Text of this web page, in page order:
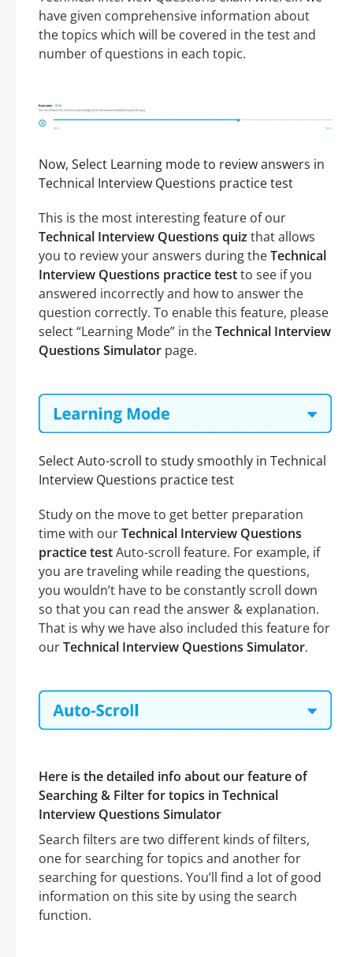
have given comprehensive information about
the topics which will be covered in the test and
number of questions in each topic.
Now, Select Learning mode to review answers in
Technical Interview Questions practice test
This is the most interesting feature of our
Technical Interview Questions quiz that allows
you to review your answers during theTechnical
Interview Questions practice testto see if you
answered incorrectly and how to answer the
question correctly. To enable this feature, please
select “Learning Mode” in theTechnical Interview
Questions Simulator page.
Select Auto-scroll to study smoothly in Technical
Interview Questions practice test
Study on the move to get better preparation
time with ourTechnical Interview Questions
practice testAuto-scroll feature. For example, if
you are traveling while reading the questions,
you wouldn’t have to be constantly scroll down
so that you can read the answer & explanation.
That is why we have also included this feature for
ourTechnical Interview Questions Simulator.
Here is the detailed info about our feature of
Searching & Filter for topics in Technical
Interview Questions Simulator
Search filters are two different kinds of filters,
one for searching for topics and another for
searching for questions. You’ll find a lot of good
information on this site by using the search
function.